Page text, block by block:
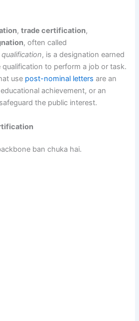
,trade certification,
, often called
qualification, is a designation earned
to perform a job or task.
use post-nominal letters are an
achievement, or an
the public interest.
ban chuka hai.